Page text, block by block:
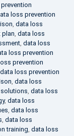
loss prevention
, data loss
plan, data loss
, data loss
loss prevention
prevention
data loss prevention
, data loss
, data loss
, data loss
, data loss
, data loss
training, data loss